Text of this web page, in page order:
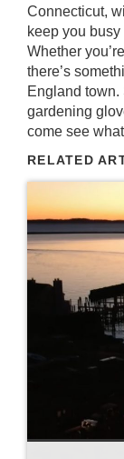
Connecticut,
keep you
Whether
there’s
England
gardening
come see
RELATED